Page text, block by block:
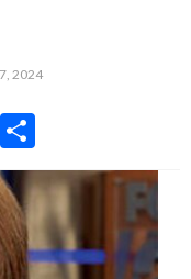
2024
Email